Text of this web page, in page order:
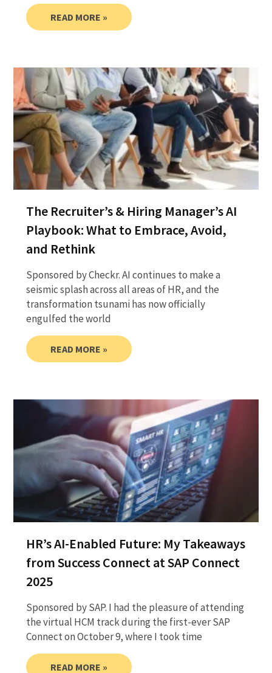
READ MORE »
The Recruiter’s & Hiring Manager’s AI
Playbook: What to Embrace, Avoid,
and Rethink
Sponsored by Checkr. AI continues to make a
seismic splash across all areas of HR, and the
transformation tsunami has now officially
engulfed the world
READ MORE »
HR’s AI-Enabled Future: My Takeaways
from Success Connect at SAP Connect
2025
Sponsored by SAP. I had the pleasure of attending
the virtual HCM track during the first-ever SAP
Connect on October 9, where I took time
READ MORE »